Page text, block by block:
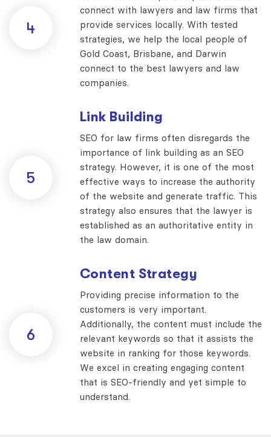
4
connect with lawyers and law firms that
provide services locally. With tested
strategies, we help the local people of
Gold Coast, Brisbane, and Darwin
connect to the best lawyers and law
companies.
5
Link Building
SEO for law firms often disregards the
importance of link building as an SEO
strategy. However, it is one of the most
effective ways to increase the authority
of the website and generate traffic. This
strategy also ensures that the lawyer is
established as an authoritative entity in
the law domain.
6
Content Strategy
Providing precise information to the
customers is very important.
Additionally, the content must include the
relevant keywords so that it assists the
website in ranking for those keywords.
We excel in creating engaging content
that is SEO-friendly and yet simple to
understand.